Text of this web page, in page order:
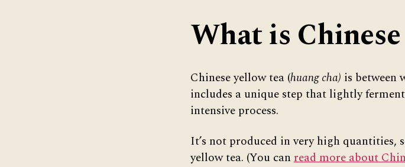
What is
Chinese yellow tea (huang cha) is between
includes a unique step that lightly
intensive process.
It’s not produced in very high quantities,
yellow tea. (You can read more about